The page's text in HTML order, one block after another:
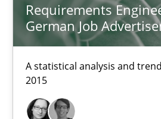
Requirements
German Job
A statistical analysis and
2015
5 minutes
Requirements Engineering in